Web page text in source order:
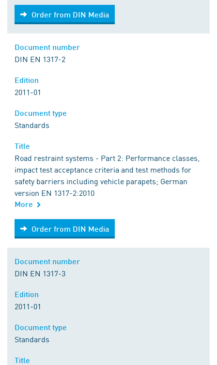
Order from DIN Media
Order from DIN Media
DIN EN 1317-2
2011-01
Standards
Road restraint systems - Part 2: Performance classes,
impact test acceptance criteria and test methods for
safety barriers including vehicle parapets; German
version EN 1317-2:2010
More
Order from DIN Media
Order from DIN Media
DIN EN 1317-3
2011-01
Standards